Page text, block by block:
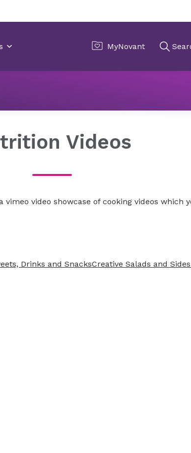
Videos
video showcase of cooking videos which
Drinks and SnacksCreative Salads and Sides